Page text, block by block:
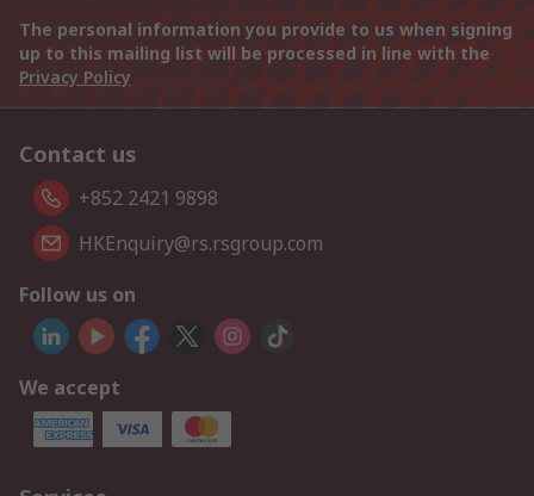
The personal information you provide to us when signing
up to this mailing list will be processed in line with the
Privacy Policy
Contact us
+852 2421 9898
HKEnquiry@rs.rsgroup.com
Follow us on
We accept